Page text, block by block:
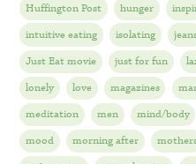
Huffington Post
hunger
intuitive eating
isolating
Just Eat movie
just for fun
lonely
love magazines
meditation
men mind/body
mood
morning after